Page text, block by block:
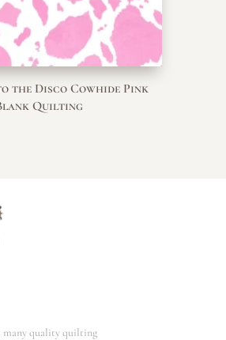
the Disco Cowhide Pink
Blank Quilting
many quality quilting